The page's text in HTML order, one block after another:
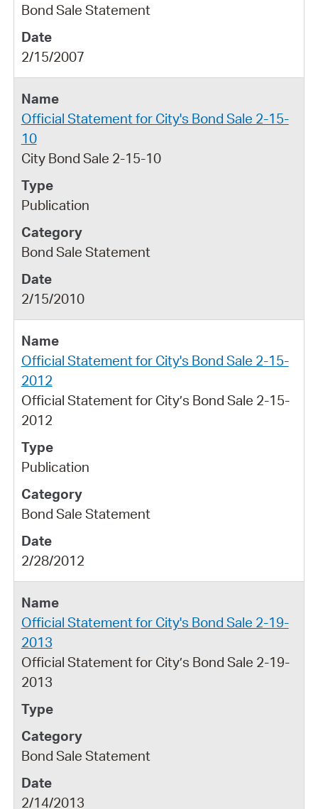
Bond Sale Statement
2/15/2007
Official Statement for City's Bond Sale 2-15-
10
City Bond Sale 2-15-10
Publication
Bond Sale Statement
2/15/2010
Official Statement for City's Bond Sale 2-15-
2012
Official Statement for City’s Bond Sale 2-15-
2012
Publication
Bond Sale Statement
2/28/2012
Official Statement for City's Bond Sale 2-19-
2013
Official Statement for City’s Bond Sale 2-19-
2013
Bond Sale Statement
2/14/2013